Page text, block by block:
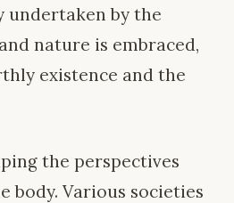
undertaken by the
nature is embraced,
existence and the
the perspectives
Various societies